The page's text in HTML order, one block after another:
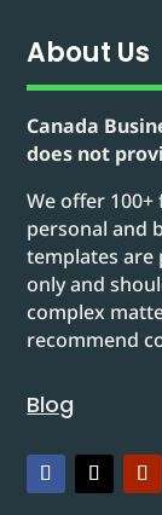
About Us
Canada
does not
We offer
personal and
templates
only and
complex
recommend
Blog